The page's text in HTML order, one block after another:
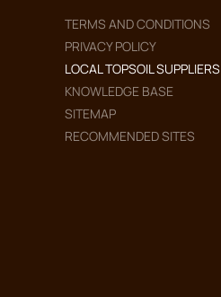
TERMS AND CONDITIONS
PRIVACY POLICY
LOCAL TOPSOIL SUPPLIERS
KNOWLEDGE BASE
SITEMAP
RECOMMENDED SITES